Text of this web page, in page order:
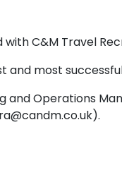
C&M Travel
and most
Operations